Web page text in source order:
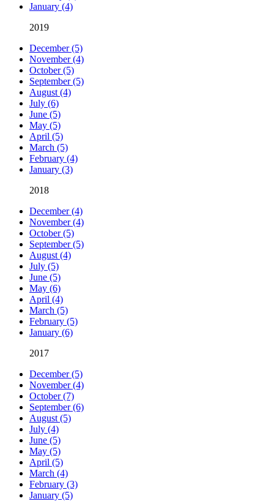
January (4)
2019
December (5)
November (4)
October (5)
September (5)
August (4)
July (6)
June (5)
May (5)
April (5)
March (5)
February (4)
January (3)
2018
December (4)
November (4)
October (5)
September (5)
August (4)
July (5)
June (5)
May (6)
April (4)
March (5)
February (5)
January (6)
2017
December (5)
November (4)
October (7)
September (6)
August (5)
July (4)
June (5)
May (5)
April (5)
March (4)
February (3)
January (5)